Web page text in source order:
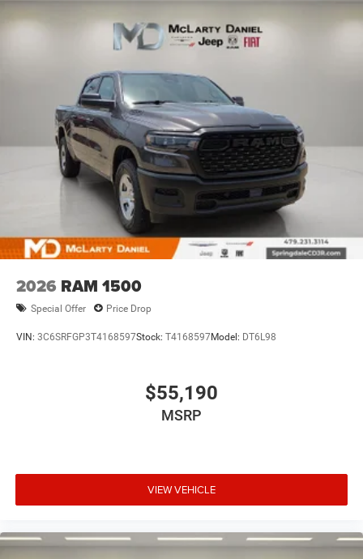
Parking Brake
2026 RAM 1500
Special Offer Price Drop
VIN: 3C6SRFGP3T4168597Stock: T4168597Model: DT6L98
$55,190
MSRP
VIEW VEHICLE